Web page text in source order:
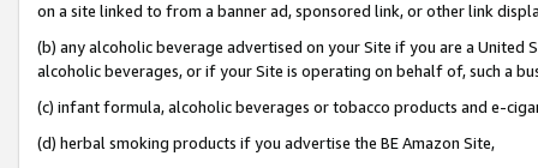
on a site linked to from a banner ad, sponsored link, or other link
(b) any alcoholic beverage advertised on your Site if you are a
alcoholic beverages, or if your Site is operating on behalf of, such a
(c) infant formula, alcoholic beverages or tobacco products and e-
(d) herbal smoking products if you advertise the BE Amazon Site,